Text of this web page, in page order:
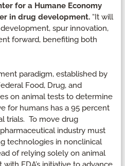
for a Humane Economy
in drug development. “It will
spur innovation,
forward, benefiting both
paradigm, established by
Food, Drug, and
on animal tests to determine
for humans has a 95 percent
trials. To move drug
industry must
technologies in nonclinical
of relying solely on animal